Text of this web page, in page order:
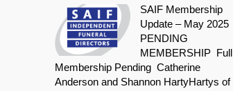
SAIF Membership
Update – May 2025
PENDING
MEMBERSHIP Full
Membership Pending Catherine
Anderson and Shannon HartyHartys of